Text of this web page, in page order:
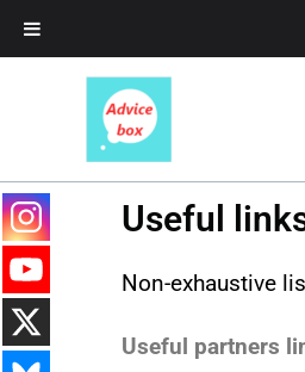
Useful
Non-exhaustive
Useful partners